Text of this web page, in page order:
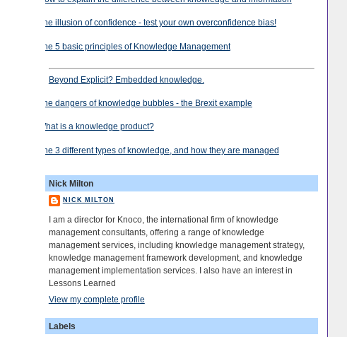
The illusion of confidence - test your own overconfidence bias!
The 5 basic principles of Knowledge Management
Beyond Explicit? Embedded knowledge.
The dangers of knowledge bubbles - the Brexit example
What is a knowledge product?
The 3 different types of knowledge, and how they are managed
Nick Milton
NICK MILTON
I am a director for Knoco, the international firm of knowledge
management consultants, offering a range of knowledge
management services, including knowledge management strategy,
knowledge management framework development, and knowledge
management implementation services. I also have an interest in
Lessons Learned
View my complete profile
Labels